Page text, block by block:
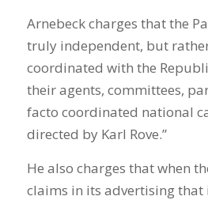
Arnebeck charges that the
truly independent, but
coordinated with the
their agents, committees,
facto coordinated national
directed by Karl Rove.”
He also charges that when
claims in its advertising that